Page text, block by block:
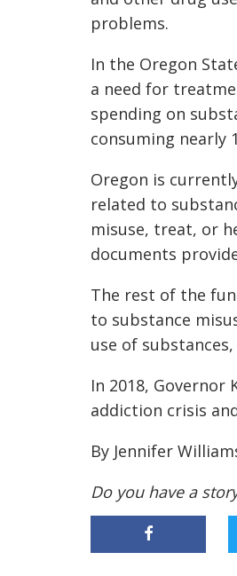
problems.
In the Oregon
a need for
spending on
consuming nearly
Oregon is
related to
misuse, treat, or
documents
The rest of the
to substance
use of
In 2018,
addiction crisis
By Jennifer
Do you have a